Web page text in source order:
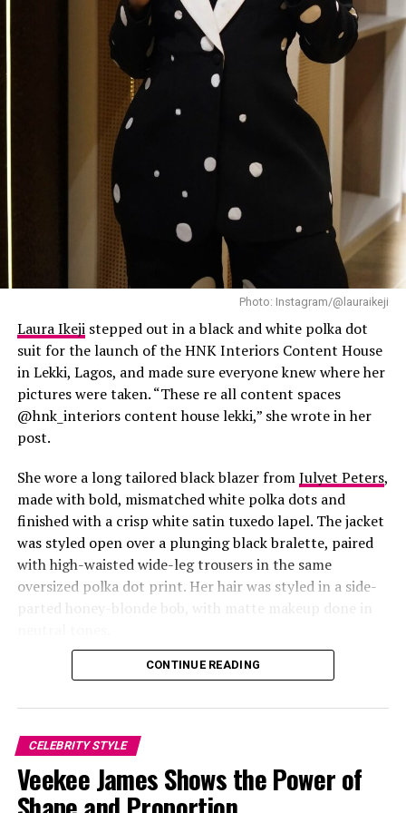
The diamond of the season is no stranger to switching
things up. At one of her media rounds, she was dressed
in an edgy ribbed knit mini dress with structured
shoulders and a belted waist. Her black patent heels and
fiery bob were the perfect match for the outfit.
Glamour During the Last
BBNaija Party
expensive, and this outfit did exactly that.
Laura Ikeji
Photo: Instagram/@Lauraikeji
Content House in Lekki, Lagos, in a long black blazer
from Julyet Peters, covered in bold mismatched white
polka dots with a crisp white satin lapel. She styled it
open over a plunging black bralette and matched it with
wide-leg trousers in the same polka dot print. Her hair
was a side-parted honey-blonde bob, paired with a
neutral, glossy nude lip.
Photo: Instagram/@lauraikeji
Laura Ikejistepped out in a black and white polka dot
suit for the launch of the HNK Interiors Content House
in Lekki, Lagos, and made sure everyone knew where her
pictures were taken. “These re all content spaces
@hnk_interiors content house lekki,” she wrote in her
post.
She wore a long tailored black blazer fromJulyet Peters,
made with bold, mismatched white polka dots and
finished with a crisp white satin tuxedo lapel. The jacket
was styled open over a plunging black bralette, paired
with high-waisted wide-leg trousers in the same
oversized polka dot print. Her hair was styled in a side-
parted honey-blonde bob, with matte makeup done in
CONTINUE READING
CELEBRITY STYLE
Veekee James Shows the Power of